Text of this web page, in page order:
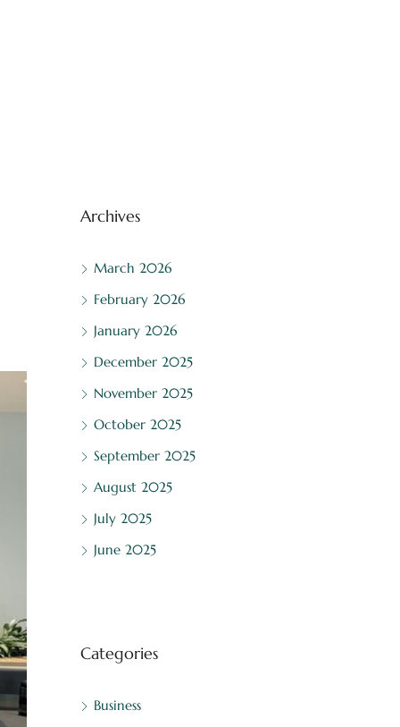
Archives
March 2026
February 2026
January 2026
December 2025
November 2025
October 2025
September 2025
August 2025
July 2025
June 2025
Categories
Business